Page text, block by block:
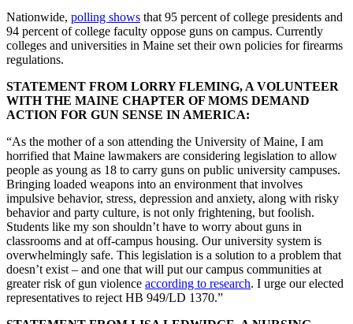
Nationwide, polling shows that 95 percent of college presidents and
94 percent of college faculty oppose guns on campus. Currently
colleges and universities in Maine set their own policies for firearms
regulations.
STATEMENT FROM LORRY FLEMING, A VOLUNTEER
WITH THE MAINE CHAPTER OF MOMS DEMAND
ACTION FOR GUN SENSE IN AMERICA:
“As the mother of a son attending the University of Maine, I am
horrified that Maine lawmakers are considering legislation to allow
people as young as 18 to carry guns on public university campuses.
Bringing loaded weapons into an environment that involves
impulsive behavior, stress, depression and anxiety, along with risky
behavior and party culture, is not only frightening, but foolish.
Students like my son shouldn’t have to worry about guns in
classrooms and at off-campus housing. Our university system is
overwhelmingly safe. This legislation is a solution to a problem that
doesn’t exist – and one that will put our campus communities at
greater risk of gun violence according to research. I urge our elected
representatives to reject HB 949/LD 1370.”